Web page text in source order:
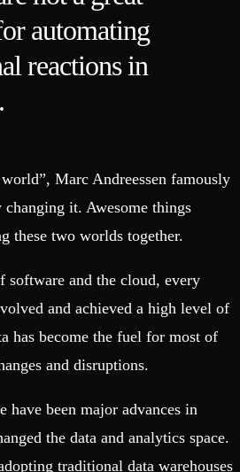
automating
reactions in
Marc Andreessen famously
it. Awesome things
these two worlds together.
and the cloud, every
and achieved a high level of
has become the fuel for most of
and disruptions.
have been major advances in
the data and analytics space.
traditional data warehouses